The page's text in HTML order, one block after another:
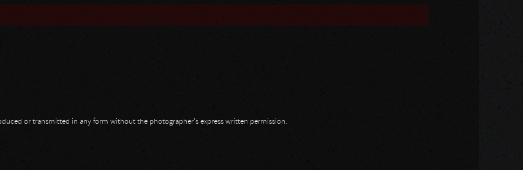
or transmitted in any form without the photographer's express written permission.